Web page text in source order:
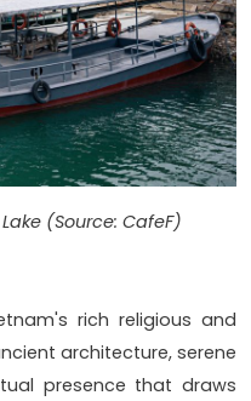
(Source: CafeF)
rich religious and
architecture, serene
presence that draws